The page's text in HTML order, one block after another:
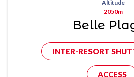
Altitude
2050m
Belle
INTER-RESORT
ACCESS